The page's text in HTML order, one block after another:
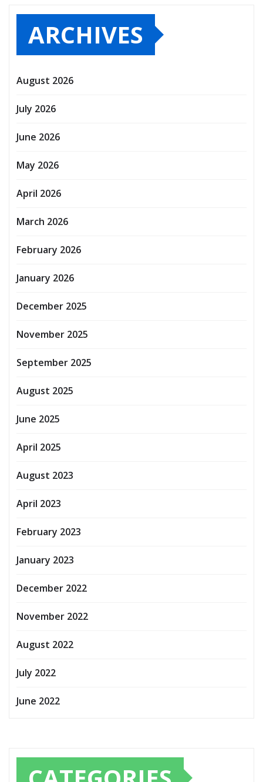
ARCHIVES
August 2026
July 2026
June 2026
May 2026
April 2026
March 2026
February 2026
January 2026
December 2025
November 2025
September 2025
August 2025
June 2025
April 2025
August 2023
April 2023
February 2023
January 2023
December 2022
November 2022
August 2022
July 2022
June 2022